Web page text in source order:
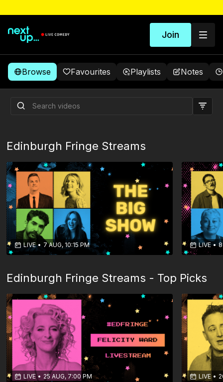
Join
Browse Favourites Playlists Notes
Head In The Clouds
Edinburgh Fringe Streams
LIVE • 7 AUG, 10:15 PM LIVE • 8
Edinburgh Fringe Streams - Top Picks
LIVE • 25 AUG, 7:00 PM LIVE •